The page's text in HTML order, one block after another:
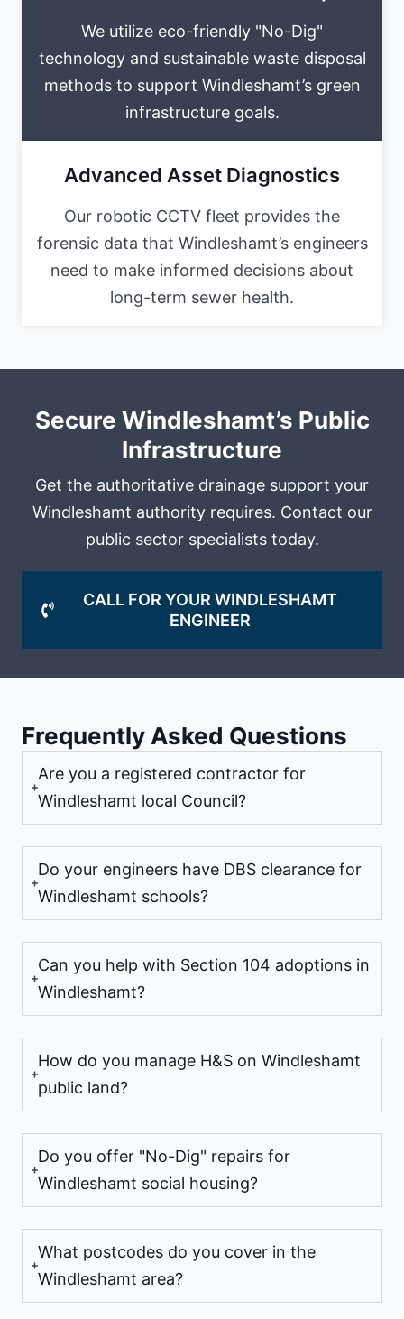
We utilize eco-friendly "No-Dig"
technology and sustainable waste disposal
methods to support Windleshamt’s green
infrastructure goals.
Advanced Asset Diagnostics
Our robotic CCTV fleet provides the
forensic data that Windleshamt’s engineers
need to make informed decisions about
long-term sewer health.
Secure Windleshamt’s Public
Infrastructure
Get the authoritative drainage support your
Windleshamt authority requires. Contact our
public sector specialists today.
CALL FOR YOUR WINDLESHAMT
ENGINEER
Frequently Asked Questions
Are you a registered contractor for
Windleshamt local Council?
Do your engineers have DBS clearance for
Windleshamt schools?
Can you help with Section 104 adoptions in
Windleshamt?
How do you manage H&S on Windleshamt
public land?
Do you offer "No-Dig" repairs for
Windleshamt social housing?
What postcodes do you cover in the
Windleshamt area?